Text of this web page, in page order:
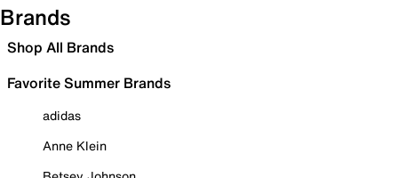
Brands
Shop All Brands
Favorite Summer Brands
adidas
Anne Klein